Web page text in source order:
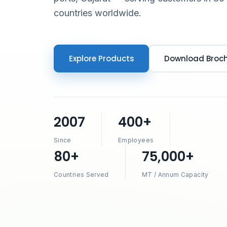
countries worldwide.
Explore Products Download
2007
Since
400+
Employees
80+
Countries Served
75,000+
MT / Annum Capacity